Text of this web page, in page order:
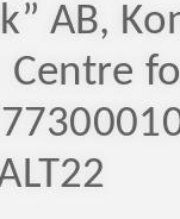
AB,
Centre